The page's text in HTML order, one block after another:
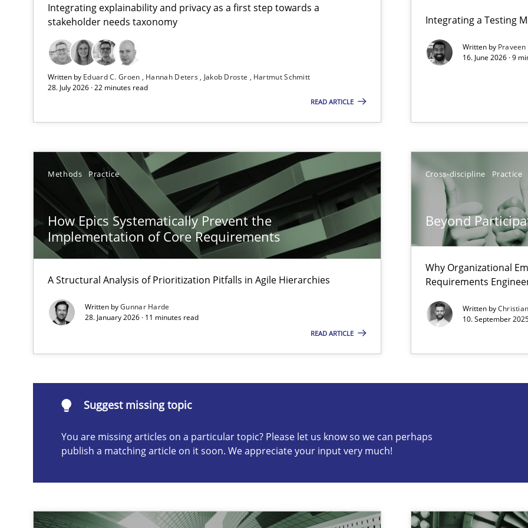
Integrating explainability and privacy as a first step towards a
stakeholder needs taxonomy
Written by Eduard C. Groen Hannah Deters Jakob Droste
Hartmut Schmitt
28. July 2026 · 22 minutes read
READ ARTICLE
Integrating a Testing
Written by
16. June 2026 · 9
Methods Practice
How Epics Systematically Prevent the
Implementation of Core Requirements
A Structural Analysis of Prioritization Pitfalls in Agile Hierarchies
Written byGunnar Harde
28. January 2026 · 11 minutes read
READ ARTICLE
Cross-discipline Practice
Beyond
Why Organizational
Requirements
Written by
10. September
Suggest missing topic
You are missing articles on a particular topic? Please let us know so we can perhaps
publish a matching article on it soon. We appreciate your input very much!
Strengthening the Requirements Engineering Process
Integrating a Testing Mindset for Requirements Engineers
Beyond Participation
Why Organizational Embedding Precedes Stakeholder Involvement in Requirements Engineering
Integrating User-Centric Design in Business Analysis
Strategies for Enhanced Digital User Experience
AI Assistants in Requirements Engineering | Part 2
Implementation and Future Trends
are missing articles on a particular topic? Please let us know so we can perhaps publish a matching article on it